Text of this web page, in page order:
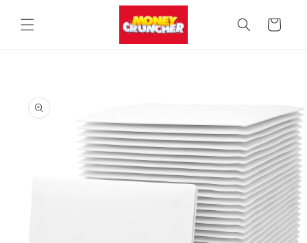
content
Cart
product
information